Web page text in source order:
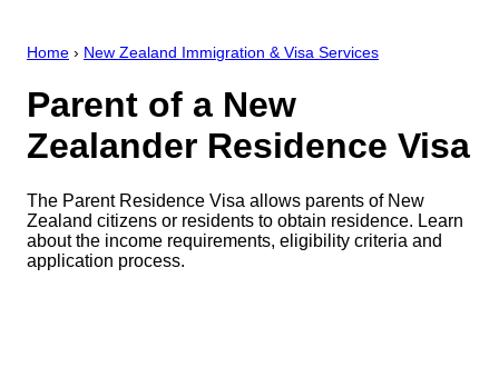
Home › New Zealand Immigration & Visa Services
Parent of a New
Zealander Residence Visa
The Parent Residence Visa allows parents of New
Zealand citizens or residents to obtain residence. Learn
about the income requirements, eligibility criteria and
application process.